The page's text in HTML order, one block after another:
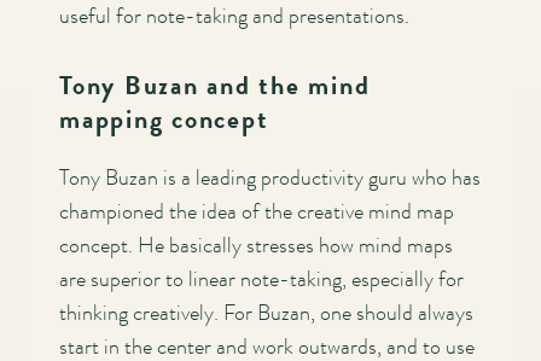
useful for note-taking and presentations.
Tony Buzan and the mind
mapping concept
Tony Buzan is a leading productivity guru who has
championed the idea of the creative mind map
concept. He basically stresses how mind maps
are superior to linear note-taking, especially for
thinking creatively. For Buzan, one should always
start in the center and work outwards, and to use